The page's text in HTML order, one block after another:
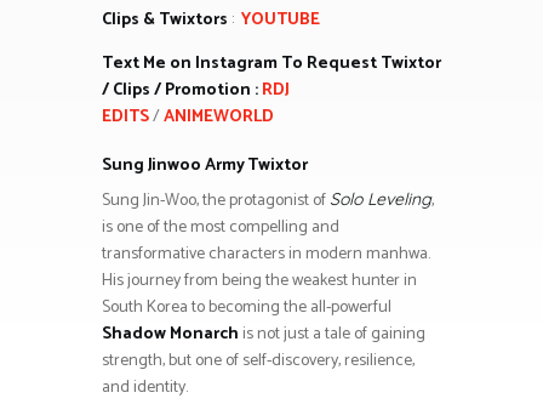
Clips & Twixtors : YOUTUBE
Text Me on Instagram To Request Twixtor
/ Clips / Promotion :RDJ
EDITS/ANIMEWORLD
Sung Jinwoo Army Twixtor
Sung Jin-Woo, the protagonist of Solo Leveling,
is one of the most compelling and
transformative characters in modern manhwa.
His journey from being the weakest hunter in
South Korea to becoming the all-powerful
Shadow Monarch is not just a tale of gaining
strength, but one of self-discovery, resilience,
and identity.